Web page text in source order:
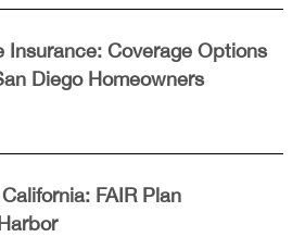
Insurance: Coverage Options
Diego Homeowners
FAIR Plan